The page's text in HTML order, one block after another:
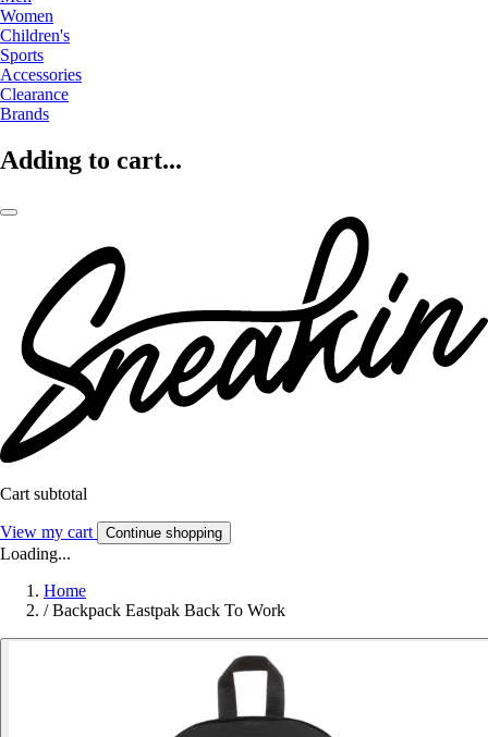
Women
Children's
Sports
Accessories
Clearance
Brands
Adding to cart...
Cart subtotal
View my cart Continue shopping
Loading...
Home
/ Backpack Eastpak Back To Work